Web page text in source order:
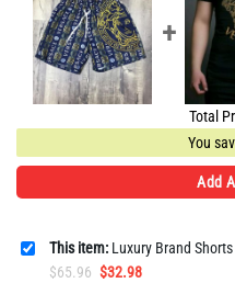
Total
You
Add
This item: Luxury Brand
$65.96 Original
$32.98Current